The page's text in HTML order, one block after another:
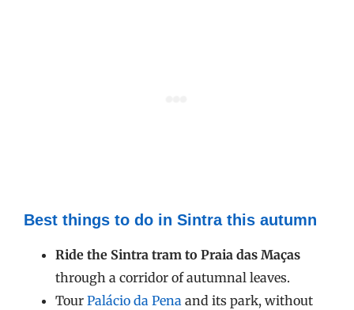
Best things to do in Sintra this autumn
Ride the Sintra tram to Praia das Maças
through a corridor of autumnal leaves.
Tour Palácio da Pena and its park, without